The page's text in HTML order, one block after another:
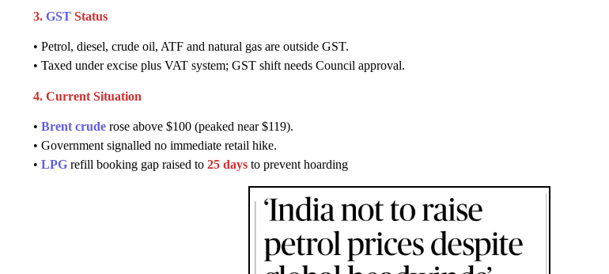
3. GST Status
• Petrol, diesel, crude oil, ATF and natural gas are outside GST.
• Taxed under excise plus VAT system; GST shift needs Council approval.
4. Current Situation
• Brent crude rose above $100 (peaked near $119).
• Government signalled no immediate retail hike.
• LPG refill booking gap raised to 25 days to prevent hoarding